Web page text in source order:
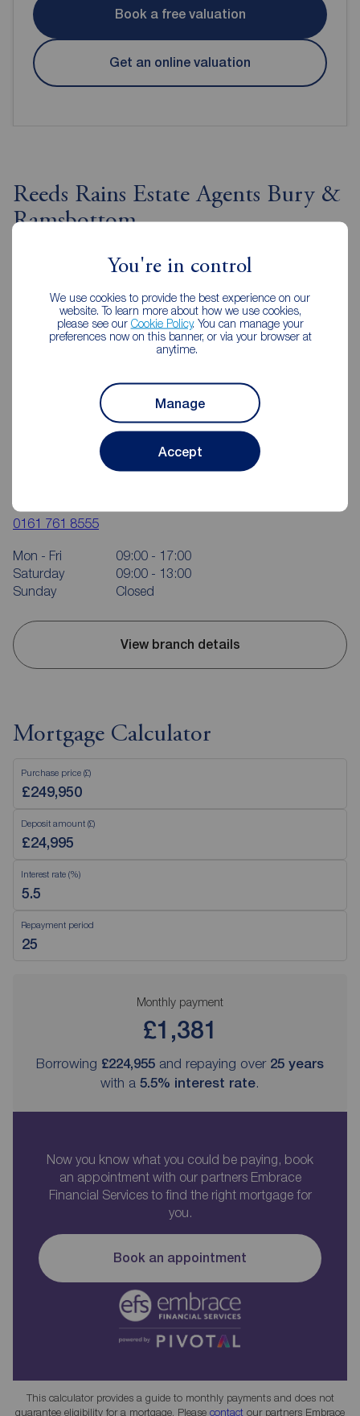
You're in control
We use cookies to provide the best experience on our
website. To learn more about how we use cookies,
please see our Cookie Policy. You can manage your
preferences now on this banner, or via your browser at
anytime.
Manage
Accept
Book a free valuation
Get an online valuation
Reeds Rains Estate Agents Bury &
Ramsbottom
0161 761 8555
Mon - Fri
09:00 - 17:00
Saturday
09:00 - 13:00
Sunday
Closed
View branch details
Mortgage Calculator
Purchase price (£)
Deposit amount (£)
Interest rate (%)
Repayment period
Monthly payment
£1,381
Borrowing £224,955 and repaying over 25 years
with a 5.5% interest rate.
Now you know what you could be paying, book
an appointment with our partners Embrace
Financial Services to find the right mortgage for
you.
Book an appointment
This calculator provides a guide to monthly payments and does not
guarantee eligibility for a mortgage. Please contact our partners Embrace